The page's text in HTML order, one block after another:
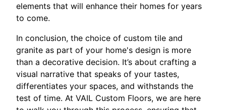
elements that will enhance their homes for years
to come.
In conclusion, the choice of custom tile and
granite as part of your home's design is more
than a decorative decision. It’s about crafting a
visual narrative that speaks of your tastes,
differentiates your spaces, and withstands the
test of time. At VAIL Custom Floors, we are here